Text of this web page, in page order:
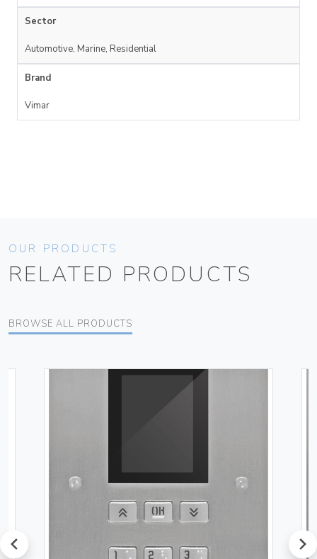
Sector
Automotive, Marine, Residential
Brand
Vimar
OUR PRODUCTS
RELATED PRODUCTS
BROWSE ALL PRODUCTS
prev next